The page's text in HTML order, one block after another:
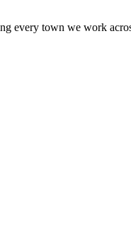
every town we work